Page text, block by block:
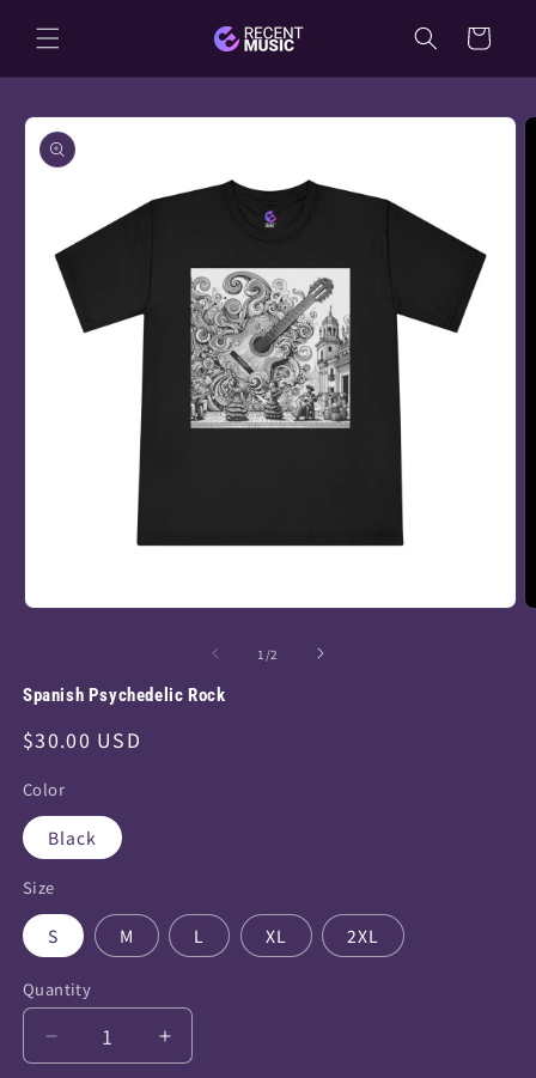
content
Cart
Skip to
product
information
in
1 /of
2
Spanish Psychedelic Rock
Regular
$30.00 USD
Color
Black
Size
S M L XL 2XL
Quantity
Decrease
Increase